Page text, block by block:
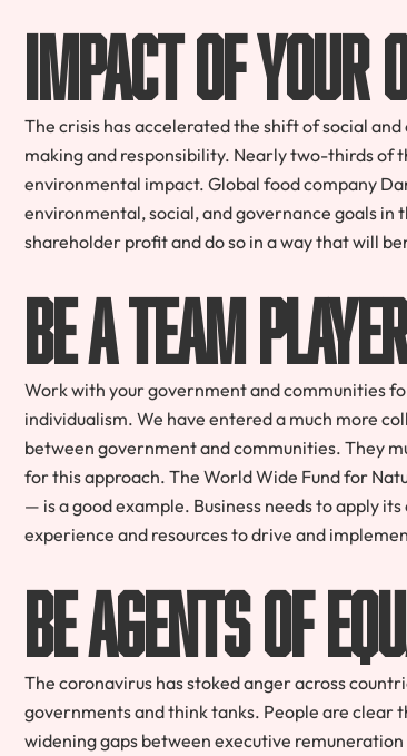
impact of your
The crisis has accelerated the shift of social
making and responsibility. Nearly two-thirds of
environmental impact. Global food company
environmental, social, and governance goals in
shareholder profit and do so in a way that will
Be a team
Work with your government and communities
individualism. We have entered a much more
between government and communities. They
for this approach. The World Wide Fund for
— is a good example. Business needs to apply
experience and resources to drive and
Be agents of
The coronavirus has stoked anger across
governments and think tanks. People are clear
widening gaps between executive